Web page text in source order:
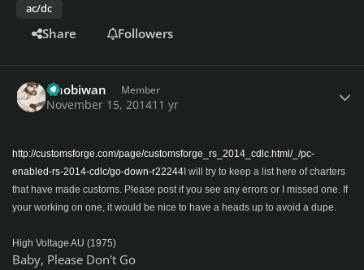
ac/dc
Share Followers
Gnobiwan Member
November 15, 201411 yr
http://customsforge.com/page/customsforge_rs_2014_cdlc.html/_/pc-
enabled-rs-2014-cdlc/go-down-r22244 I will try to keep a list here of charters
that have made customs. Please post if you see any errors or I missed one. If
your working on one, it would be nice to have a heads up to avoid a dupe.
High Voltage AU (1975)
Baby, Please Don't Go